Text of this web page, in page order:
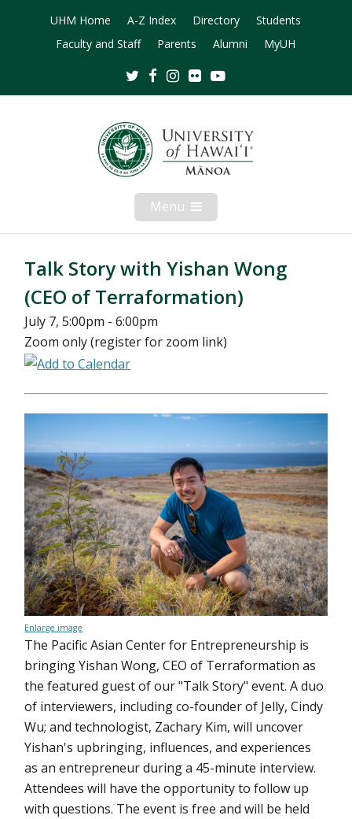
UHM Home A-Z Index Directory
Students
Faculty and Staff
Parents Alumni MyUH
TwitterFacebookInstagram
Flickr
Menu Open
Mobile
Menu
Talk Story with Yishan Wong
(CEO of Terraformation)
July 7, 5:00pm - 6:00pm
Zoom only (register for zoom link)
Enlarge image
The Pacific Asian Center for Entrepreneurship is
bringing Yishan Wong, CEO of Terraformation as
the featured guest of our "Talk Story" event. A duo
of interviewers, including co-founder of Jelly, Cindy
Wu; and technologist, Zachary Kim, will uncover
Yishan's upbringing, influences, and experiences
as an entrepreneur during a 45-minute interview.
Attendees will have the opportunity to follow up
with questions. The event is free and will be held